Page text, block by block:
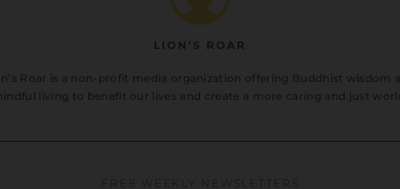
LION’S ROAR
Roar is a non-profit media organization offering Buddhist wisdom
living to benefit our lives and create a more caring and just